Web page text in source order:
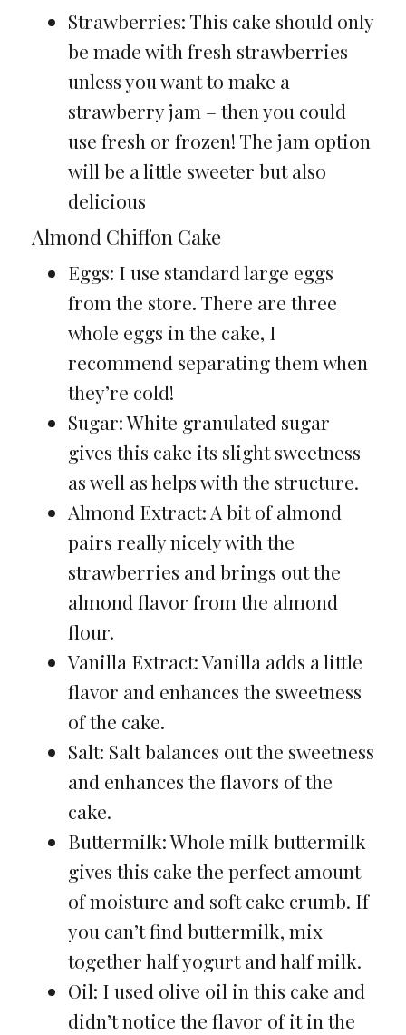
Strawberries: This cake should only
be made with fresh strawberries
unless you want to make a
strawberry jam – then you could
use fresh or frozen! The jam option
will be a little sweeter but also
delicious
Almond Chiffon Cake
Eggs: I use standard large eggs
from the store. There are three
whole eggs in the cake, I
recommend separating them when
they’re cold!
Sugar: White granulated sugar
gives this cake its slight sweetness
as well as helps with the structure.
Almond Extract: A bit of almond
pairs really nicely with the
strawberries and brings out the
almond flavor from the almond
flour.
Vanilla Extract: Vanilla adds a little
flavor and enhances the sweetness
of the cake.
Salt: Salt balances out the sweetness
and enhances the flavors of the
cake.
Buttermilk: Whole milk buttermilk
gives this cake the perfect amount
of moisture and soft cake crumb. If
you can’t find buttermilk, mix
together half yogurt and half milk.
Oil: I used olive oil in this cake and
didn’t notice the flavor of it in the